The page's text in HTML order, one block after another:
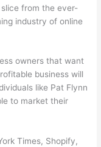
from the ever-
industry of online
owners that want
business will
like Pat Flynn
to market their
Times, Shopify,